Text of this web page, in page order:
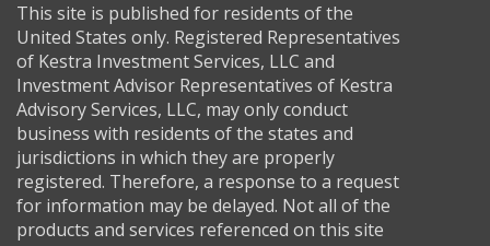
This site is published for residents of the
United States only. Registered Representatives
of Kestra Investment Services, LLC and
Investment Advisor Representatives of Kestra
Advisory Services, LLC, may only conduct
business with residents of the states and
jurisdictions in which they are properly
registered. Therefore, a response to a request
for information may be delayed. Not all of the
products and services referenced on this site